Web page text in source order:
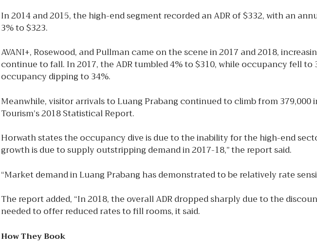
In 2014 and 2015, the high-end segment recorded an ADR of $332, with an
3% to $323.
AVANI+, Rosewood, and Pullman came on the scene in 2017 and 2018,
continue to fall. In 2017, the ADR tumbled 4% to $310, while occupancy fell
occupancy dipping to 34%.
Meanwhile, visitor arrivals to Luang Prabang continued to climb from
Tourism’s 2018 Statistical Report.
Horwath states the occupancy dive is due to the inability for the high-end
growth is due to supply outstripping demand in 2017-18,” the report said.
“Market demand in Luang Prabang has demonstrated to be relatively rate
The report added, “In 2018, the overall ADR dropped sharply due to the
needed to offer reduced rates to fill rooms, it said.
How They Book